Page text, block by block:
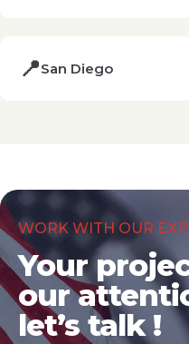
📍San Diego
WORK WITH OUR
Your
our
let’s talk !